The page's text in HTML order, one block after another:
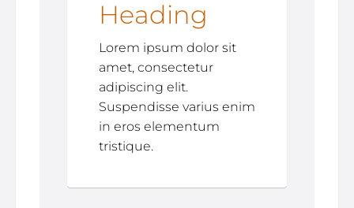
Heading
Lorem ipsum dolor sit
amet, consectetur
adipiscing elit.
Suspendisse varius enim
in eros elementum
tristique.